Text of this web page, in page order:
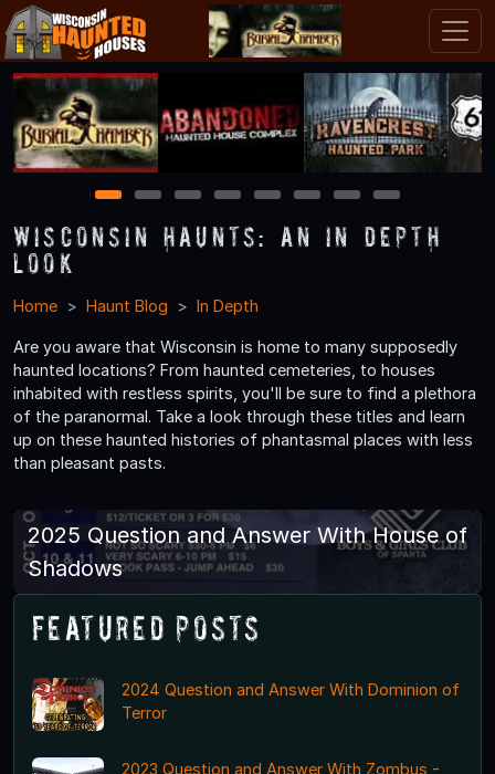
1 2 3 4 5 6 7 8
Wisconsin Haunts: An In Depth
Look
Home Haunt Blog In Depth
Are you aware that Wisconsin is home to many supposedly
haunted locations? From haunted cemeteries, to houses
inhabited with restless spirits, you'll be sure to find a plethora
of the paranormal. Take a look through these titles and learn
up on these haunted histories of phantasmal places with less
than pleasant pasts.
2025 Question and Answer With House of
Shadows
Featured Posts
2024 Question and Answer With Dominion of
Terror
2023 Question and Answer With Zombus -